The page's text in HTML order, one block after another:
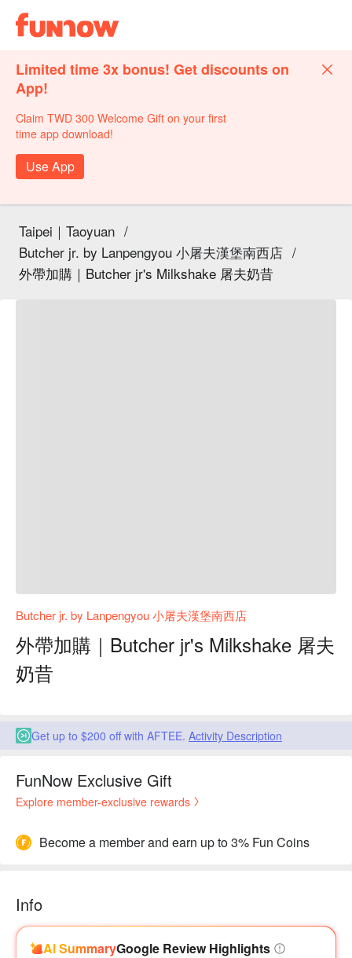
Limited time 3x bonus! Get discounts on
App!
Claim TWD 300 Welcome Gift on your first
time app download!
Use App
Taipei｜Taoyuan /
Butcher jr. by Lanpengyou 小屠夫漢堡南西店 /
外帶加購｜Butcher jr's Milkshake 屠夫奶昔
Butcher jr. by Lanpengyou 小屠夫漢堡南西店
外帶加購｜Butcher jr's Milkshake 屠夫
奶昔
Get up to $200 off with AFTEE. Activity Description
FunNow Exclusive Gift
Explore member-exclusive rewards
Become a member and earn up to 3% Fun Coins
Info
AI SummaryGoogle Review Highlights